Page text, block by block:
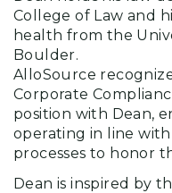
College of Law and
health from the
Boulder.
AlloSource
Corporate
position with Dean,
operating in line
processes to honor
Dean is inspired by